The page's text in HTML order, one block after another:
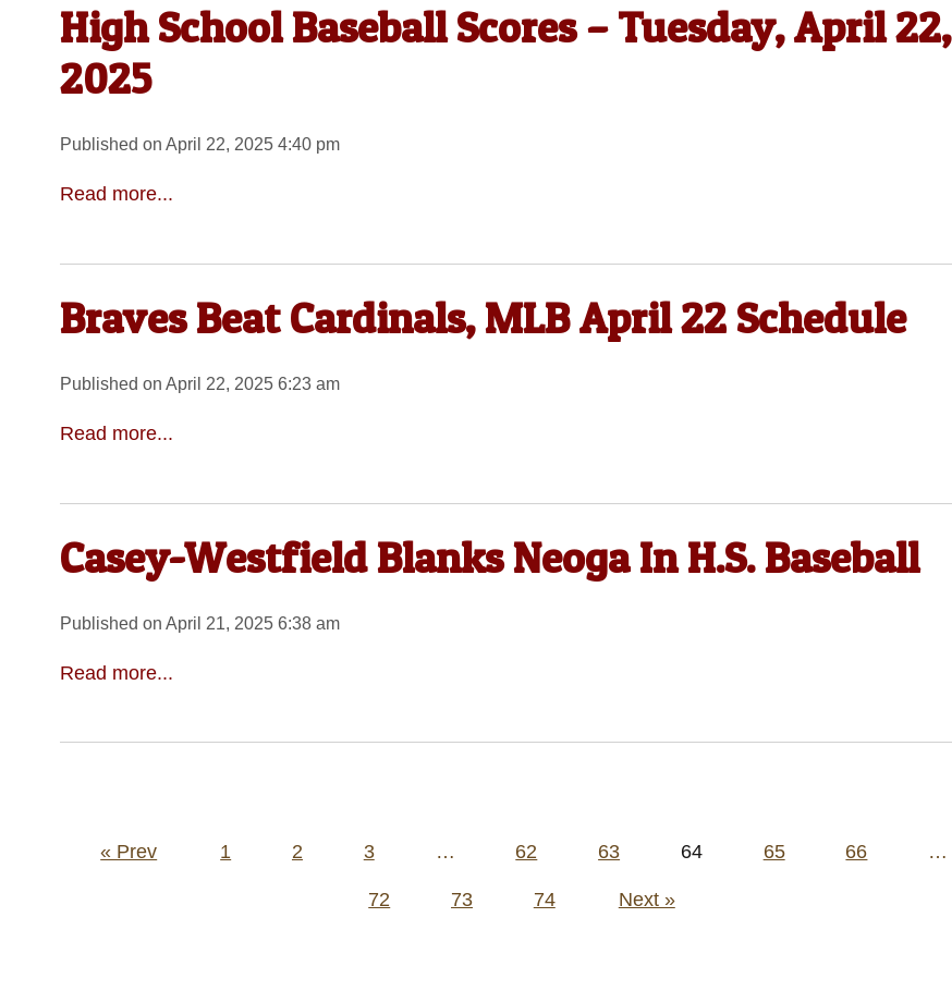
High School Baseball Scores – Tuesday, April 22,
2025
Published on April 22, 2025 4:40 pm
Read more...
Braves Beat Cardinals, MLB April 22 Schedule
Published on April 22, 2025 6:23 am
Read more...
Casey-Westfield Blanks Neoga In H.S. Baseball
Published on April 21, 2025 6:38 am
Read more...
Posts
« Prev 1 2 3 … 62 63 64 65 66 …
72 73 74 Next »